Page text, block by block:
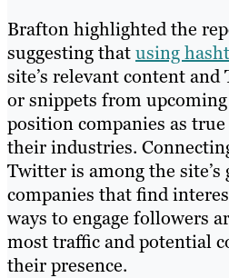
Brafton highlighted the
suggesting thatusing
site’s relevant content
or snippets from
position companies as
their industries.
Twitter is among the site’s
companies that find
ways to engage followers
most traffic and potential
their presence.